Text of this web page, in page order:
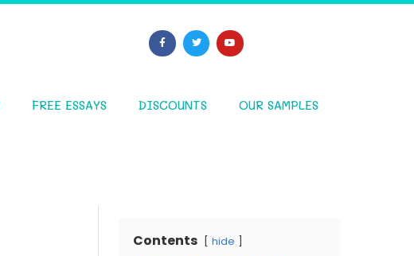
FREE ESSAYS DISCOUNTS OUR SAMPLES
Contents hide